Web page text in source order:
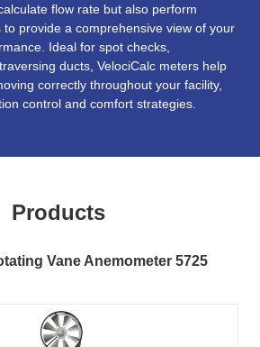
flow rate but also perform
to provide a comprehensive view of your
Ideal for spot checks,
ducts, VelociCalc meters help
correctly throughout your facility,
control and comfort strategies.
Products
Vane Anemometer 5725